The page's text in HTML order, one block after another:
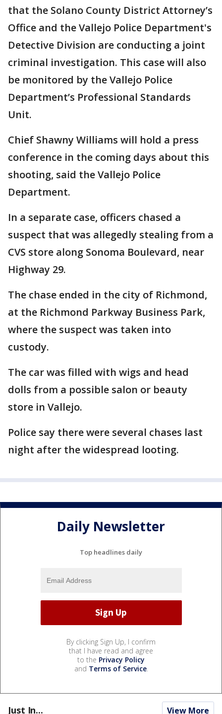
that the Solano County District Attorney’s
Office and the Vallejo Police Department's
Detective Division are conducting a joint
criminal investigation. This case will also
be monitored by the Vallejo Police
Department’s Professional Standards
Unit.
Chief Shawny Williams will hold a press
conference in the coming days about this
shooting, said the Vallejo Police
Department.
In a separate case, officers chased a
suspect that was allegedly stealing from a
CVS store along Sonoma Boulevard, near
Highway 29.
The chase ended in the city of Richmond,
at the Richmond Parkway Business Park,
where the suspect was taken into
custody.
The car was filled with wigs and head
dolls from a possible salon or beauty
store in Vallejo.
Police say there were several chases last
night after the widespread looting.
Daily Newsletter
Top headlines daily
By clicking Sign Up, I confirm
that I have read and agree
to the Privacy Policy
and Terms of Service.
Just In... View More